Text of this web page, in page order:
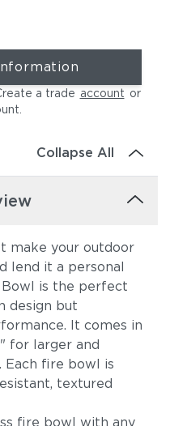
a trade account or
Collapse All
make your outdoor
lend it a personal
is the perfect
design but
It comes in
for larger and
Each fire bowl is
textured
fire bowl with any